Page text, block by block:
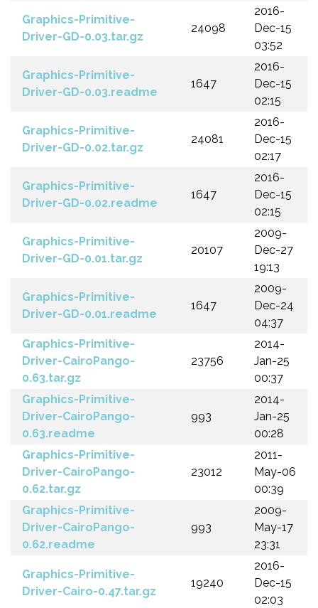
Graphics-Primitive-
Driver-GD-0.03.tar.gz
24098
2016-
Dec-15
03:52
Graphics-Primitive-
Driver-GD-0.03.readme
1647
2016-
Dec-15
02:15
Graphics-Primitive-
Driver-GD-0.02.tar.gz
24081
2016-
Dec-15
02:17
Graphics-Primitive-
Driver-GD-0.02.readme
1647
2016-
Dec-15
02:15
Graphics-Primitive-
Driver-GD-0.01.tar.gz
20107
2009-
Dec-27
19:13
Graphics-Primitive-
Driver-GD-0.01.readme
1647
2009-
Dec-24
04:37
Graphics-Primitive-
Driver-CairoPango-
0.63.tar.gz
23756
2014-
Jan-25
00:37
Graphics-Primitive-
Driver-CairoPango-
0.63.readme
993
2014-
Jan-25
00:28
Graphics-Primitive-
Driver-CairoPango-
0.62.tar.gz
23012
2011-
May-06
00:39
Graphics-Primitive-
Driver-CairoPango-
0.62.readme
993
2009-
May-17
23:31
Graphics-Primitive-
Driver-Cairo-0.47.tar.gz
19240
2016-
Dec-15
02:03